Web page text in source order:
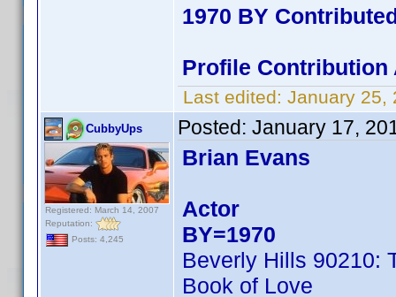
1970 BY
Profile Contribution
Last edited: January 25,
CubbyUps
Registered: March 14, 2007
Reputation:
Posts: 4,245
Posted: January 17,
Brian Evans
Actor
BY=1970
Beverly Hills 90210:
Book of Love